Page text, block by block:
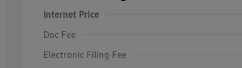
Internet Price
Doc Fee
Electronic Filing Fee